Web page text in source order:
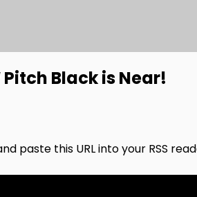
Pitch Black is Near!
paste this URL into your RSS